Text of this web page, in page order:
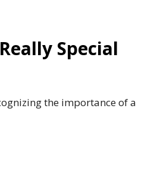
Special
the importance of a